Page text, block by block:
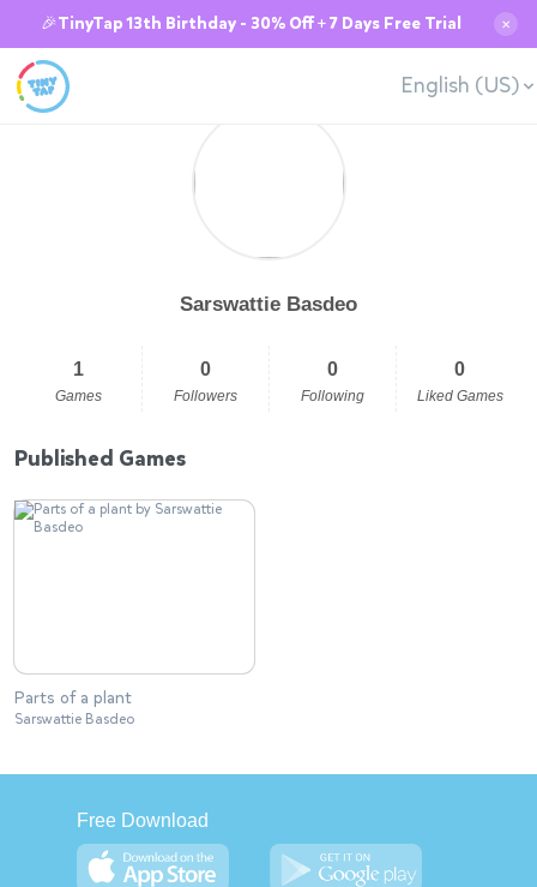
🎉TinyTap 13th Birthday - 30% Off + 7 Days Free Trial ✕
English (US)
Sarswattie Basdeo
1
Games
0
Followers
0
Following
0
Liked Games
Published Games
Parts of a plant
Sarswattie Basdeo
Free Download